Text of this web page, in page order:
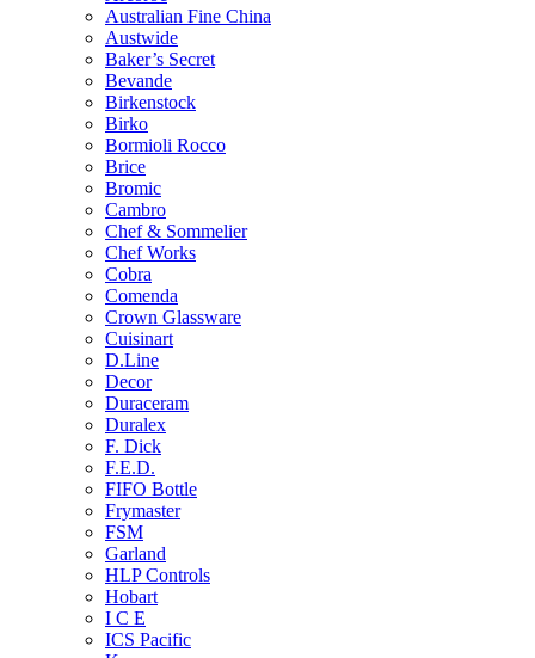
Australian Fine China
Austwide
Baker’s Secret
Bevande
Birkenstock
Birko
Bormioli Rocco
Brice
Bromic
Cambro
Chef & Sommelier
Chef Works
Cobra
Comenda
Crown Glassware
Cuisinart
D.Line
Decor
Duraceram
Duralex
F. Dick
F.E.D.
FIFO Bottle
Frymaster
FSM
Garland
HLP Controls
Hobart
I C E
ICS Pacific